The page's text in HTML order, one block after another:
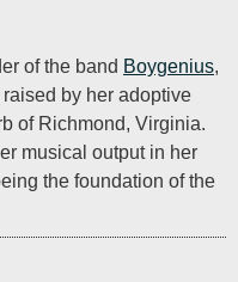
of the band Boygenius,
by her adoptive
of Richmond, Virginia.
musical output in her
the foundation of the